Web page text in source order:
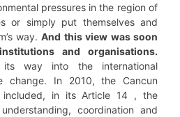
pressures in the region of
or simply put themselves and
way.And this view was soon
and organisations.
way into the international
change. In 2010, the Cancun
included, in its Article 14 , the
coordination and